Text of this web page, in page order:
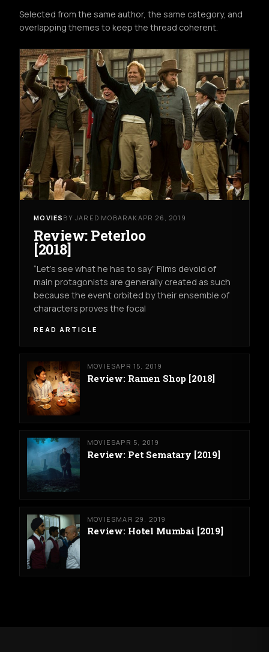
Selected from the same author, the same category, and
overlapping themes to keep the thread coherent.
MOVIES BY JARED MOBARAK APR 26, 2019
Review: Peterloo
[2018]
“Let’s see what he has to say” Films devoid of
main protagonists are generally created as such
because the event orbited by their ensemble of
characters proves the focal
READ ARTICLE
MOVIESAPR 15, 2019
Review: Ramen Shop [2018]
MOVIESAPR 5, 2019
Review: Pet Sematary [2019]
MOVIESMAR 29, 2019
Review: Hotel Mumbai [2019]